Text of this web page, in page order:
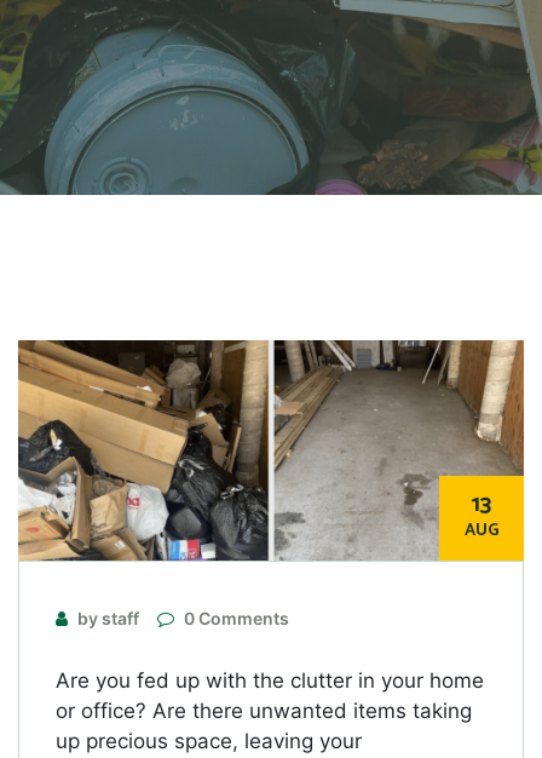
13
AUG
by staff 0 Comments
Are you fed up with the clutter in your home
or office? Are there unwanted items taking
up precious space, leaving your